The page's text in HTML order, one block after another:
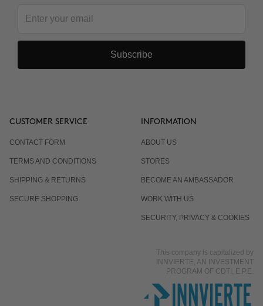
Subscribe
CUSTOMER SERVICE
CONTACT FORM
TERMS AND CONDITIONS
SHIPPING & RETURNS
SECURE SHOPPING
INFORMATION
ABOUT US
STORES
BECOME AN AMBASSADOR
WORK WITH US
SECURITY, PRIVACY & COOKIES
This company is capitalized by
INNVIERTE, AN INVESTMENT
PROGRAM OF CDTI, E.P.E.